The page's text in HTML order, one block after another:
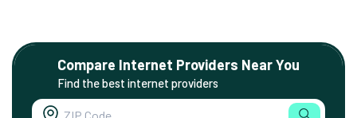
Compare Internet Providers Near You
Find the best internet providers